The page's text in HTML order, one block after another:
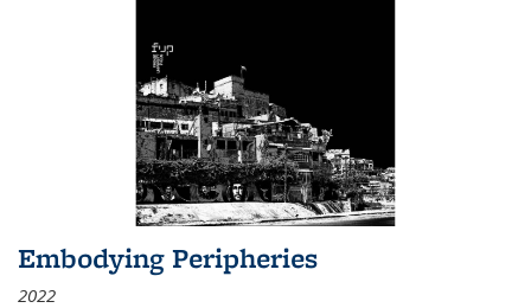
Embodying Peripheries
2022